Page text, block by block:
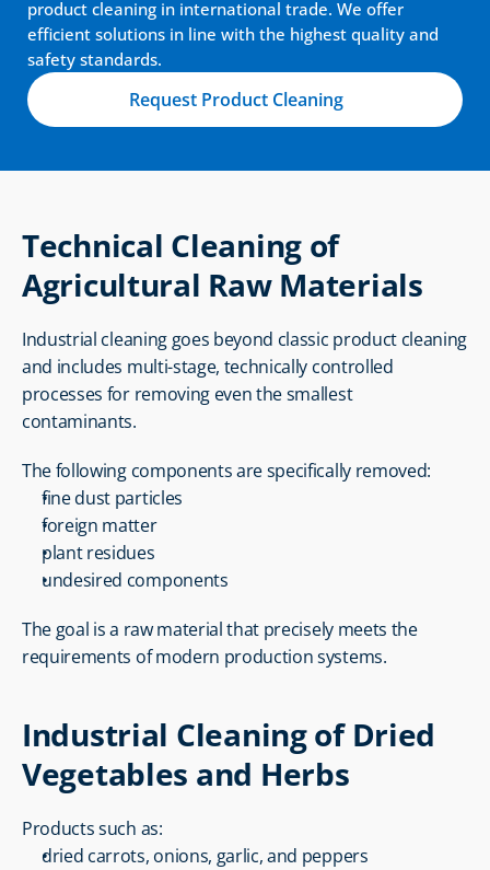
product cleaning in international trade. We offer
efficient solutions in line with the highest quality and
safety standards.
Request Product Cleaning
Technical Cleaning of
Agricultural Raw Materials
Industrial cleaning goes beyond classic product cleaning
and includes multi-stage, technically controlled
processes for removing even the smallest
contaminants.
The following components are specifically removed:
fine dust particles
foreign matter
plant residues
undesired components
The goal is a raw material that precisely meets the
requirements of modern production systems.
Industrial Cleaning of Dried
Vegetables and Herbs
Products such as:
dried carrots, onions, garlic, and peppers